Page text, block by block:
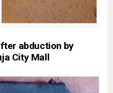
abduction by
City Mall